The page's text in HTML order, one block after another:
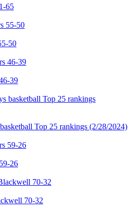
65
50
39
Top 25 rankings (2/28/2024)
26
70-32